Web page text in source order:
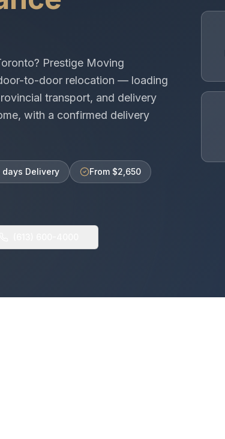
? Prestige Moving
to-door relocation — loading
transport, and delivery
with a confirmed delivery
days Delivery From $2,650